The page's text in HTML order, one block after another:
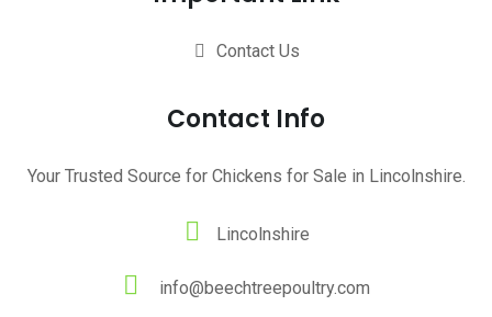
Contact Us
Contact Info
Your Trusted Source for Chickens for Sale in Lincolnshire.
Lincolnshire
info@beechtreepoultry.com